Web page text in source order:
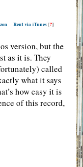
Rent via iTunes[?]
version, but the
as it is. They
called
what it says
how easy it is
of this record,